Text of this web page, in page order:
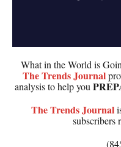
What in the World is
TheTrends Journal
analysis to help you
TheTrends Journal
subscribers